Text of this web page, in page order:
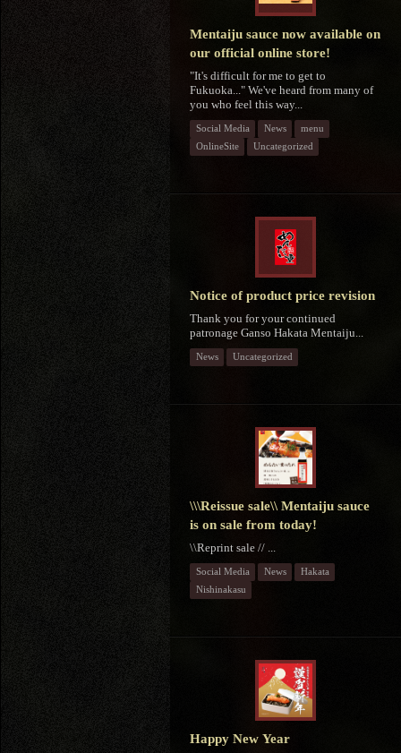
Mentaiju sauce now available on
our official online store!
"It's difficult for me to get to
Fukuoka..." We've heard from many of
you who feel this way...
Social Media News
menu
OnlineSite
Uncategorized
Notice of product price revision
Thank you for your continued
patronage Ganso Hakata Mentaiju...
News Uncategorized
\\\Reissue sale\\ Mentaiju sauce
is on sale from today!
\\Reprint sale // ...
Social Media News
Hakata
Nishinakasu
Happy New Year